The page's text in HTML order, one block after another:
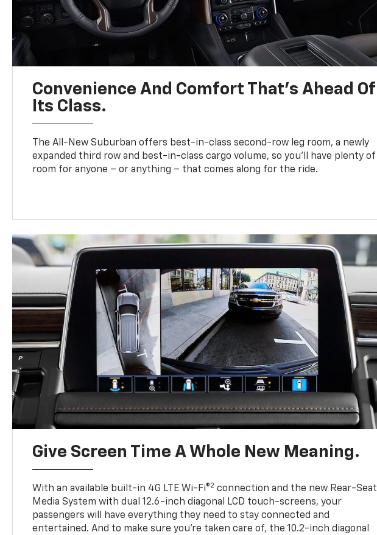
Convenience And Comfort That’s Ahead Of
Its Class.
The All-New Suburban offers best-in-class second-row leg room, a newly
expanded third row and best-in-class cargo volume, so you’ll have plenty of
room for anyone – or anything – that comes along for the ride.
Give Screen Time A Whole New Meaning.
With an available built-in 4G LTE Wi-Fi®2 connection and the new Rear-Seat
Media System with dual 12.6-inch diagonal LCD touch-screens, your
passengers will have everything they need to stay connected and
entertained. And to make sure you’re taken care of, the 10.2-inch diagonal